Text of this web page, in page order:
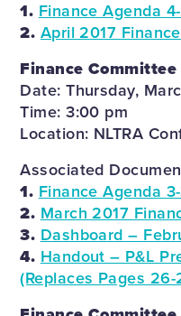
1. Finance Agenda
2. April 2017
Finance
Date: Thursday,
Time: 3:00 pm
Location: NLTRA
Associated
1. Finance Agenda
2. March 2017
3. Dashboard –
4. Handout – P&L
(Replaces Pages